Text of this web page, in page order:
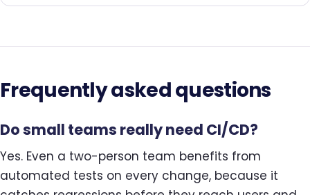
Frequently asked questions
Do small teams really need CI/CD?
Yes. Even a two-person team benefits from
automated tests on every change, because it